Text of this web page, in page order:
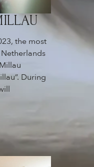
the most
During